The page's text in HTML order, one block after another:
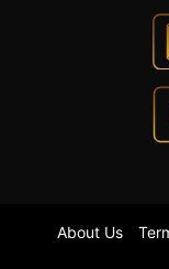
About Us